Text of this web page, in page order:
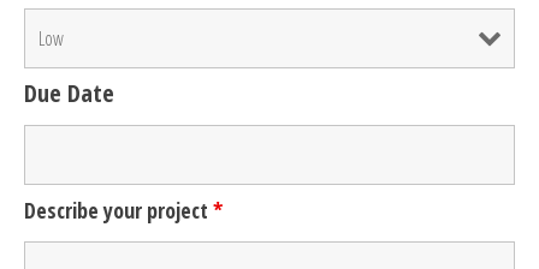
Due Date
Describe your project *